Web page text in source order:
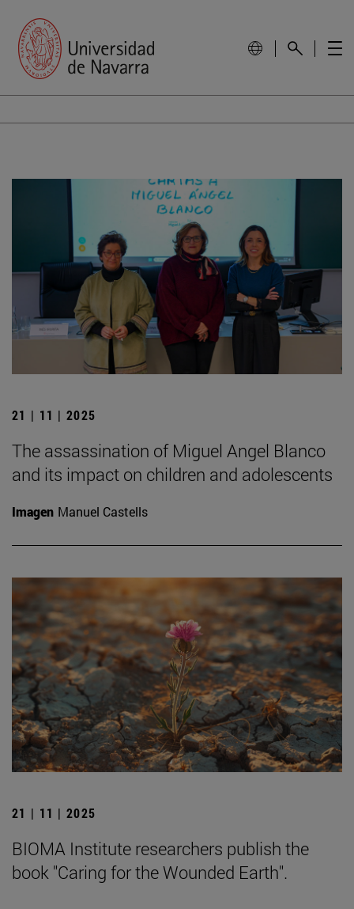
21 | 11 | 2025
The assassination of Miguel Angel Blanco
and its impact on children and adolescents
Imagen Manuel Castells
21 | 11 | 2025
BIOMA Institute researchers publish the
book "Caring for the Wounded Earth".